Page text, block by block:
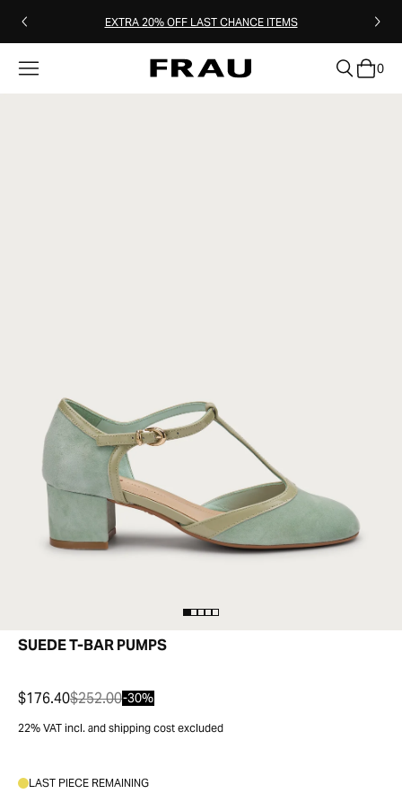
EXTRA 20% OFF LAST CHANCE ITEMS
0
SUEDE T-BAR PUMPS
$176.40$252.00-30%
22% VAT incl. and shipping cost excluded
LAST PIECE REMAINING